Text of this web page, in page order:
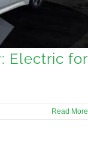
Electric for
Read More